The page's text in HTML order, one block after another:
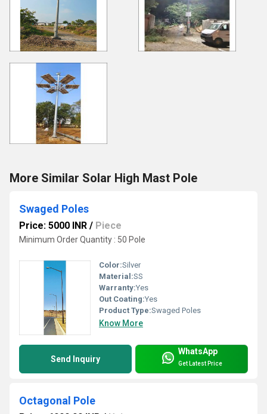
More Similar Solar High Mast Pole
Swaged Poles
Price: 5000 INR / Piece
Minimum Order Quantity : 50 Pole
Color:Silver
Material:SS
Warranty:Yes
Out Coating:Yes
Product Type:Swaged Poles
Know More
Send Inquiry
WhatsApp
Get Latest Price
Octagonal Pole